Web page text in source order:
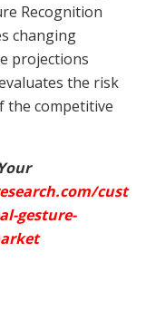
Recognition
changing
projections
the risk
the competitive
cust
gesture-